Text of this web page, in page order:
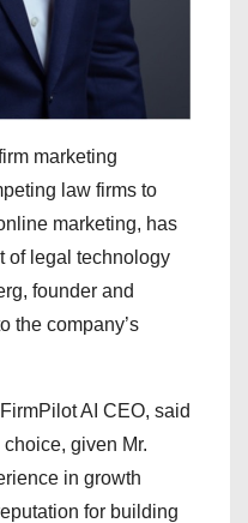
marketing
law firms to
marketing, has
of legal technology
founder and
the company’s
AI CEO, said
given Mr.
in growth
for building